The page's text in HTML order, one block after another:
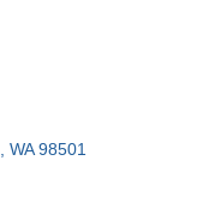
WA 98501